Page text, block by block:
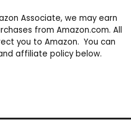
Associate, we may earn
from Amazon.com. All
you to Amazon. You can
affiliate policy below.